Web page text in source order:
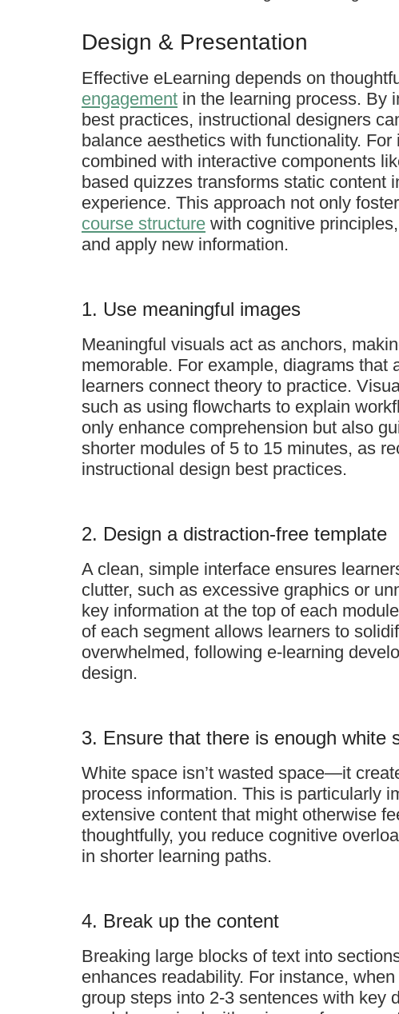
Design & Presentation
Effective eLearning depends on
engagement in the learning process. By
best practices, instructional designers
balance aesthetics with functionality.
combined with interactive components
based quizzes transforms static content
experience. This approach not only
course structure with cognitive
and apply new information.
1. Use meaningful images
Meaningful visuals act as anchors,
memorable. For example, diagrams that
learners connect theory to practice.
such as using flowcharts to explain
only enhance comprehension but also
shorter modules of 5 to 15 minutes, as
instructional design best practices.
2. Design a distraction-free template
A clean, simple interface ensures
clutter, such as excessive graphics or
key information at the top of each
of each segment allows learners to
overwhelmed, following e-learning
design.
3. Ensure that there is enough white
White space isn’t wasted space—it
process information. This is particularly
extensive content that might otherwise
thoughtfully, you reduce cognitive
in shorter learning paths.
4. Break up the content
Breaking large blocks of text into
enhances readability. For instance,
group steps into 2-3 sentences with key